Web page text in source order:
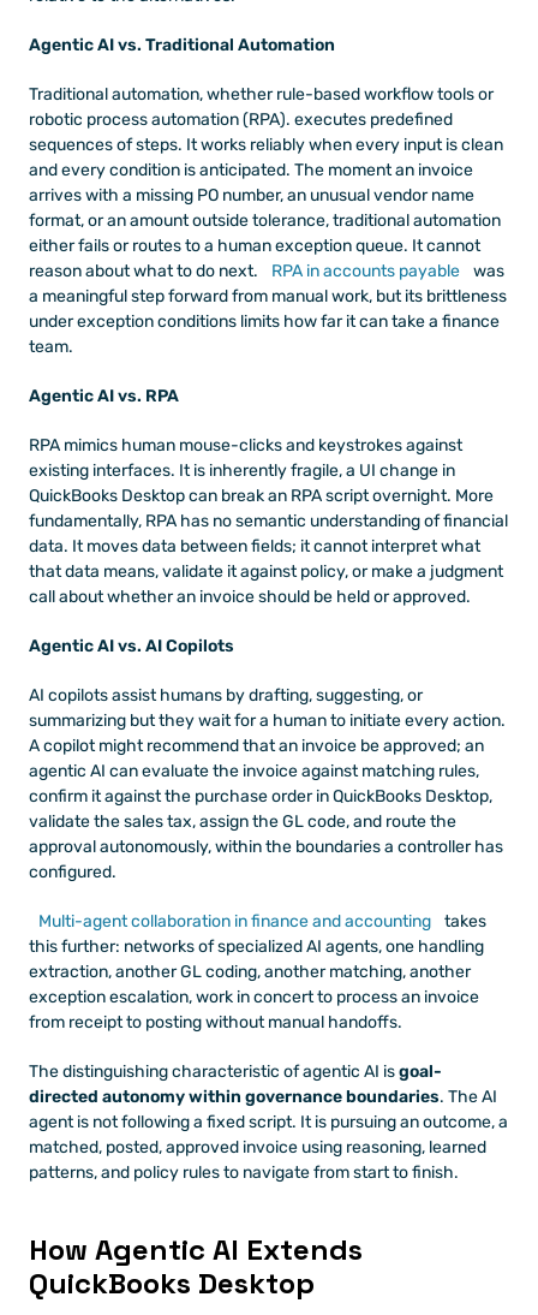
Agentic AI vs. Traditional Automation
Traditional automation, whether rule-based workflow tools or
robotic process automation (RPA). executes predefined
sequences of steps. It works reliably when every input is clean
and every condition is anticipated. The moment an invoice
arrives with a missing PO number, an unusual vendor name
format, or an amount outside tolerance, traditional automation
either fails or routes to a human exception queue. It cannot
reason about what to do next.
RPA in accounts payable
was
a meaningful step forward from manual work, but its brittleness
under exception conditions limits how far it can take a finance
team.
Agentic AI vs. RPA
RPA mimics human mouse-clicks and keystrokes against
existing interfaces. It is inherently fragile, a UI change in
QuickBooks Desktop can break an RPA script overnight. More
fundamentally, RPA has no semantic understanding of financial
data. It moves data between fields; it cannot interpret what
that data means, validate it against policy, or make a judgment
call about whether an invoice should be held or approved.
Agentic AI vs. AI Copilots
AI copilots assist humans by drafting, suggesting, or
summarizing but they wait for a human to initiate every action.
A copilot might recommend that an invoice be approved; an
agentic AI can evaluate the invoice against matching rules,
confirm it against the purchase order in QuickBooks Desktop,
validate the sales tax, assign the GL code, and route the
approval autonomously, within the boundaries a controller has
configured.
Multi-agent collaboration in finance and accounting
takes
this further: networks of specialized AI agents, one handling
extraction, another GL coding, another matching, another
exception escalation, work in concert to process an invoice
from receipt to posting without manual handoffs.
The distinguishing characteristic of agentic AI is goal-
directed autonomy within governance boundaries. The AI
agent is not following a fixed script. It is pursuing an outcome, a
matched, posted, approved invoice using reasoning, learned
patterns, and policy rules to navigate from start to finish.
How Agentic AI Extends
QuickBooks Desktop